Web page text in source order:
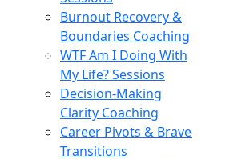
Burnout Recovery &
Boundaries Coaching
WTF Am I Doing With
My Life? Sessions
Decision-Making
Clarity Coaching
Career Pivots & Brave
Transitions